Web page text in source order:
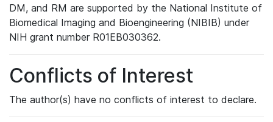
DM, and RM are supported by the National Institute of
Biomedical Imaging and Bioengineering (NIBIB) under
NIH grant number R01EB030362.
Conflicts of Interest
The author(s) have no conflicts of interest to declare.